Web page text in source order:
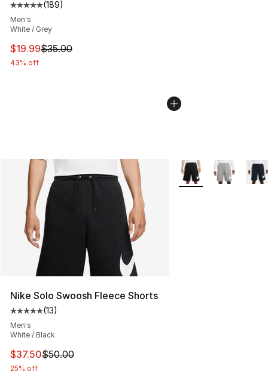
Average customer rating - [5 out of 5 stars], 189
(189)
Men's
White / Grey
This item is on sale. Price dropped from $35.00 to
$19.99$35.00
43% off
Nike Solo Swoosh Fleece Shorts
Average customer rating - [5 out of 5 stars], 13 reviews
(13)
Men's
White / Black
This item is on sale. Price dropped from $50.00 to
$37.50$50.00
25% off
More Colors